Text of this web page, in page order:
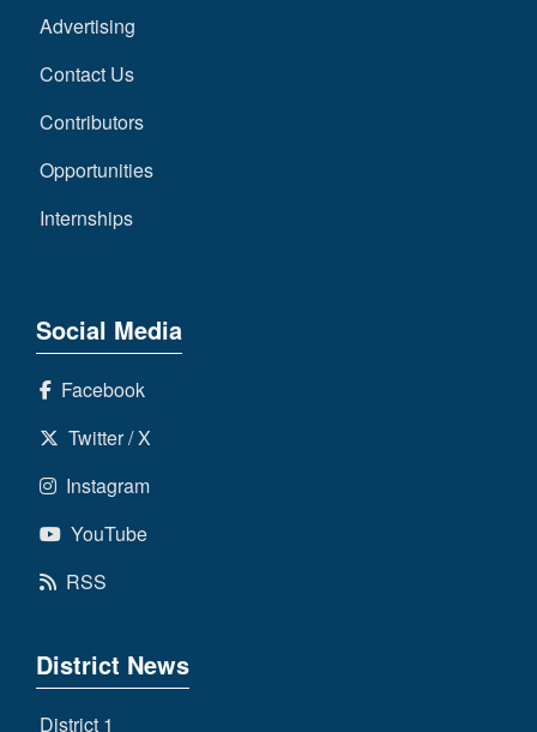
Advertising
Contact Us
Contributors
Opportunities
Internships
Social Media
Facebook
Twitter / X
Instagram
YouTube
RSS
District News
District 1